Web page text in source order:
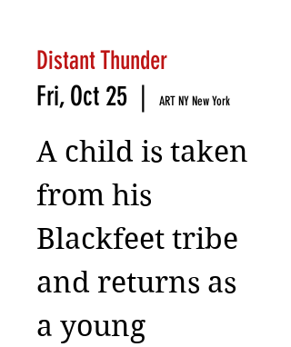
Distant Thunder
Fri, Oct 25
  |
ART NY New York
A child is taken
from his
Blackfeet tribe
and returns as
a young